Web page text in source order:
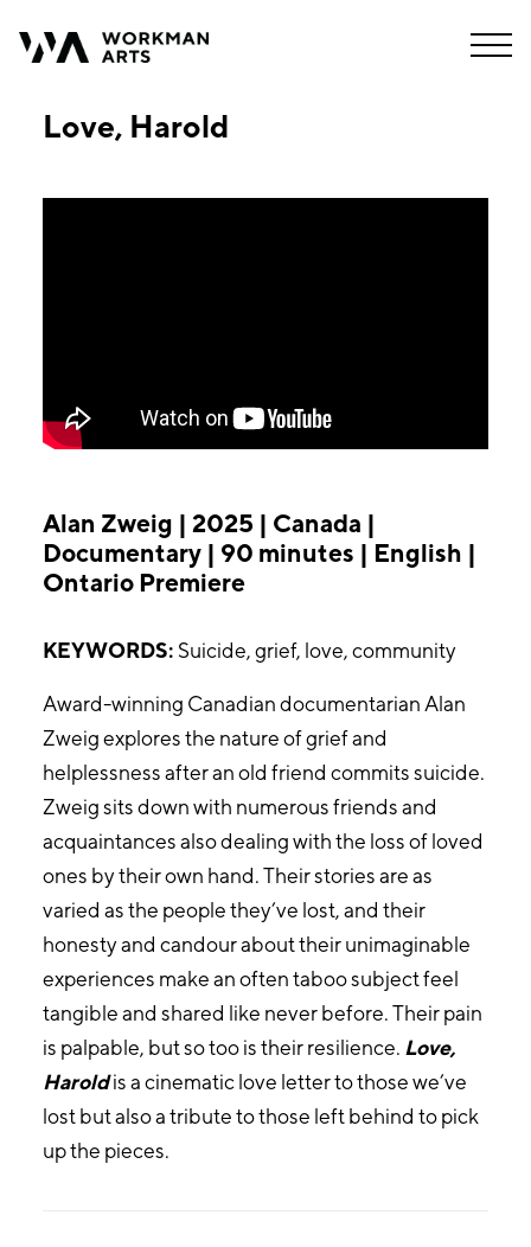
Love, Harold
Alan Zweig | 2025 | Canada |
Documentary | 90 minutes | English |
Ontario Premiere
KEYWORDS: Suicide, grief, love, community
Award-winning Canadian documentarian Alan
Zweig explores the nature of grief and
helplessness after an old friend commits suicide.
Zweig sits down with numerous friends and
acquaintances also dealing with the loss of loved
ones by their own hand. Their stories are as
varied as the people they’ve lost, and their
honesty and candour about their unimaginable
experiences make an often taboo subject feel
tangible and shared like never before. Their pain
is palpable, but so too is their resilience. Love,
Haroldis a cinematic love letter to those we’ve
lost but also a tribute to those left behind to pick
up the pieces.